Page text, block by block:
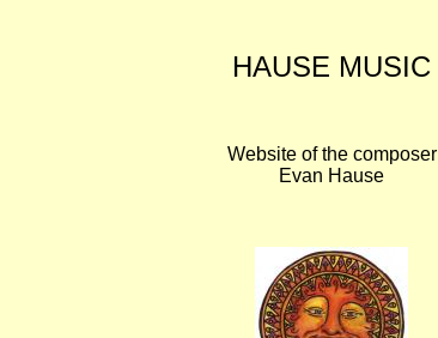
HAUSE MUSIC
Website of the composer
Evan Hause